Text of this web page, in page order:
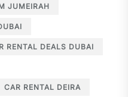
JUMEIRAH
RENTAL DEALS DUBAI
CAR RENTAL DEIRA